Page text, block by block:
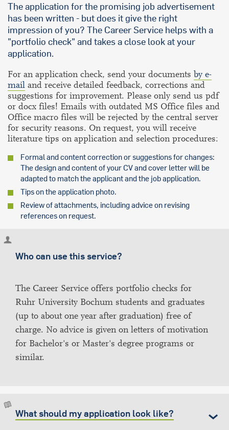
The application for the promising job advertisement
has been written - but does it give the right
impression of you? The Career Service helps with a
"portfolio check" and takes a close look at your
application.
For an application check, send your documents by e-
mail and receive detailed feedback, corrections and
suggestions for improvement. Please only send us pdf
or docx files! Emails with outdated MS Office files and
Office macro files will be rejected by the central server
for security reasons. On request, you will receive
literature tips on application and selection procedures:
Formal and content correction or suggestions for changes:
The design and content of your CV and cover letter will be
adapted to match the applicant and the job application.
Tips on the application photo.
Review of attachments, including advice on revising
references on request.
Who can use this service?
The Career Service offers portfolio checks for
Ruhr University Bochum students and graduates
(up to about one year after graduation) free of
charge. No advice is given on letters of motivation
for Bachelor's or Master's degree programs or
similar.
What should my application look like?